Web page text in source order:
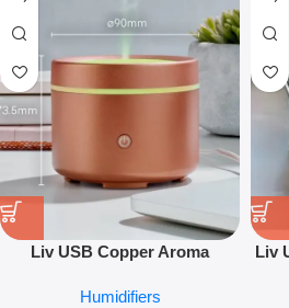
Liv USB Copper Aroma
Essential Oil Humidifier
Humidifiers
Liv